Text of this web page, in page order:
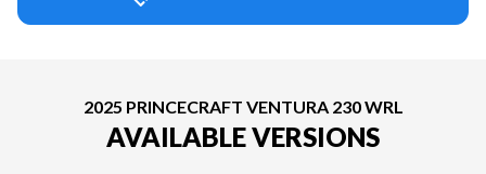
2025 PRINCECRAFT VENTURA 230 WRL
AVAILABLE VERSIONS